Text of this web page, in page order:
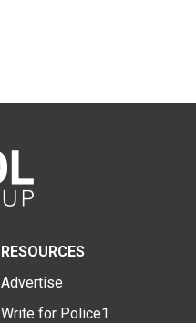
RESOURCES
Advertise
Write for Police1